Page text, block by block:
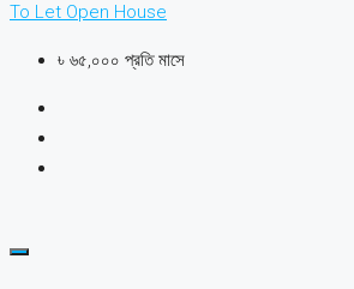
To Let Open House
৳ ৬৫,০০০ প্রতি মাসে